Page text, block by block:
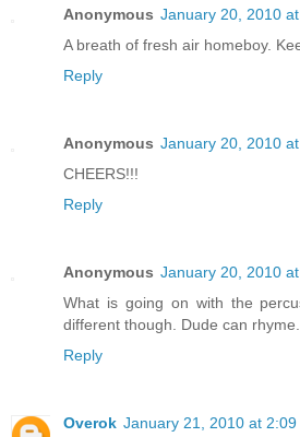
Anonymous January 20, 2010
A breath of fresh air homeboy.
Reply
Anonymous January 20, 2010
CHEERS!!!
Reply
Anonymous January 20, 2010
What is going on with the
different though. Dude can rhyme.
Reply
Overok January 21, 2010 at 2:09